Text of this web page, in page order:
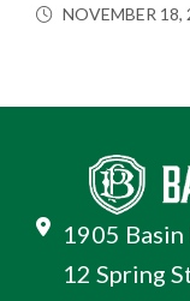
NOVEMBER 18,
1905
12 Spring